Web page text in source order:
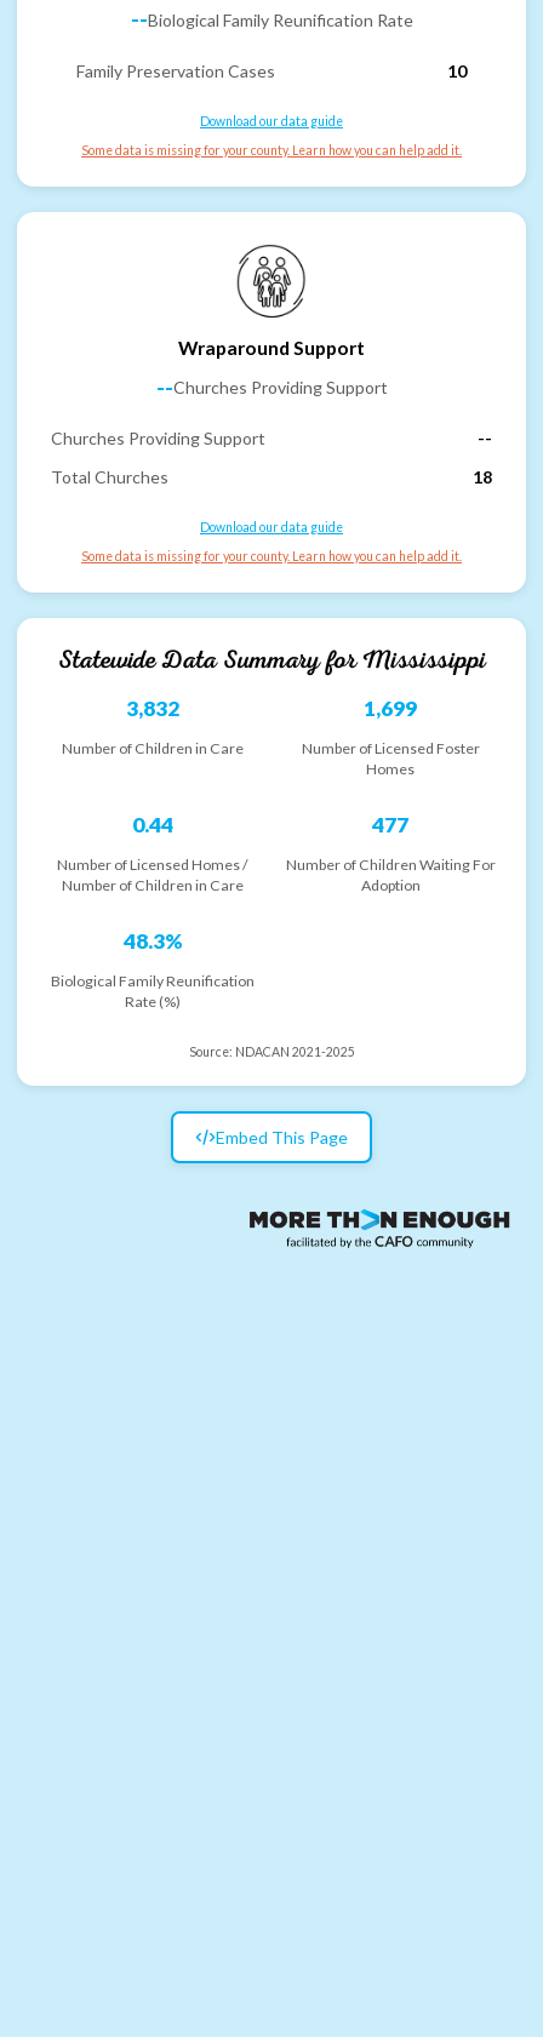
--Biological Family Reunification Rate
Family Preservation Cases 10
Download our data guide
Some data is missing for your county. Learn how you can help add it.
Wraparound Support
--Churches Providing Support
Churches Providing Support
--
Total Churches
18
Download our data guide
Some data is missing for your county. Learn how you can help add it.
Statewide Data Summary forMississippi
3,832
Number of Children in Care
1,699
Number of Licensed Foster
Homes
0.44
Number of Licensed Homes /
Number of Children in Care
477
Number of Children Waiting For
Adoption
48.3%
Biological Family Reunification
Rate (%)
Source: NDACAN 2021-2025
Embed This Page